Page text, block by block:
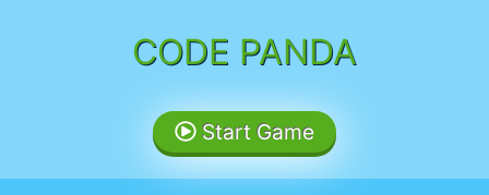
CODE PANDA
Start Game